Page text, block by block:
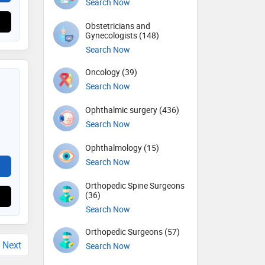
Next
Obstetricians and
Gynecologists (148)
Search Now
Oncology (39)
Search Now
Ophthalmic surgery (436)
Search Now
Ophthalmology (15)
Search Now
Orthopedic Spine Surgeons
(36)
Search Now
Orthopedic Surgeons (57)
Search Now